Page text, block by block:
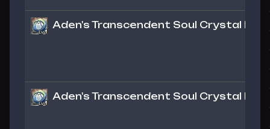
Aden's Transcendent Soul Crystal Lv. 1
Aden's Transcendent Soul Crystal Lv. 1